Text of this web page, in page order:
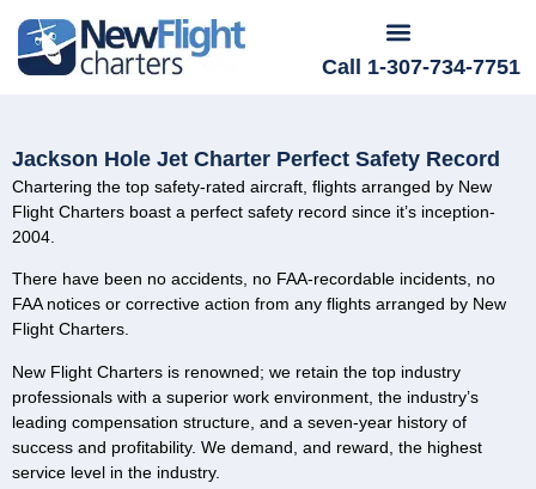
Call 1-307-734-7751
Jackson Hole Jet Charter Perfect Safety Record
Chartering the top safety-rated aircraft, flights arranged by New
Flight Charters boast a perfect safety record since it’s inception-
2004.
There have been no accidents, no FAA-recordable incidents, no
FAA notices or corrective action from any flights arranged by New
Flight Charters.
New Flight Charters is renowned; we retain the top industry
professionals with a superior work environment, the industry’s
leading compensation structure, and a seven-year history of
success and profitability. We demand, and reward, the highest
service level in the industry.